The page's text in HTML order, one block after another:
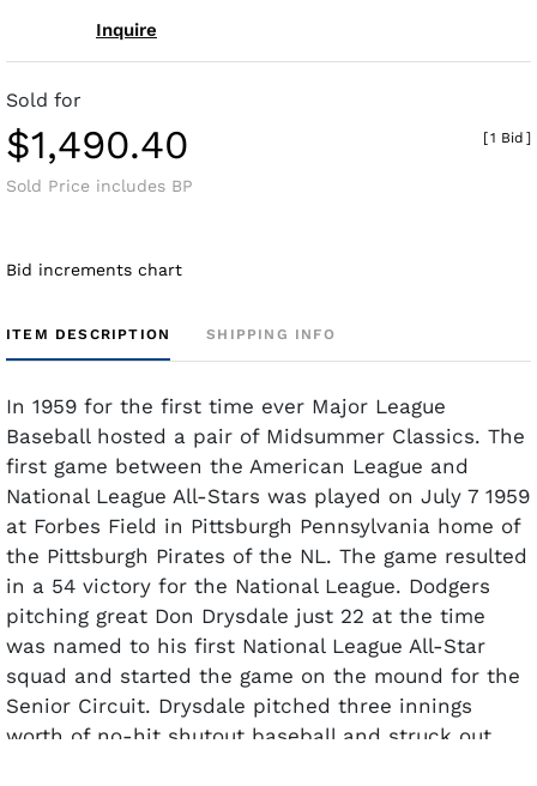
Inquire
Sold for
$1,490.40
Sold Price includes BP
[1 Bid ]
Bid increments chart
ITEM DESCRIPTION SHIPPING INFO
In 1959 for the first time ever Major League
Baseball hosted a pair of Midsummer Classics. The
first game between the American League and
National League All-Stars was played on July 7 1959
at Forbes Field in Pittsburgh Pennsylvania home of
the Pittsburgh Pirates of the NL. The game resulted
in a 54 victory for the National League. Dodgers
pitching great Don Drysdale just 22 at the time
was named to his first National League All-Star
squad and started the game on the mound for the
Senior Circuit. Drysdale pitched three innings
worth of no-hit shutout baseball and struck out